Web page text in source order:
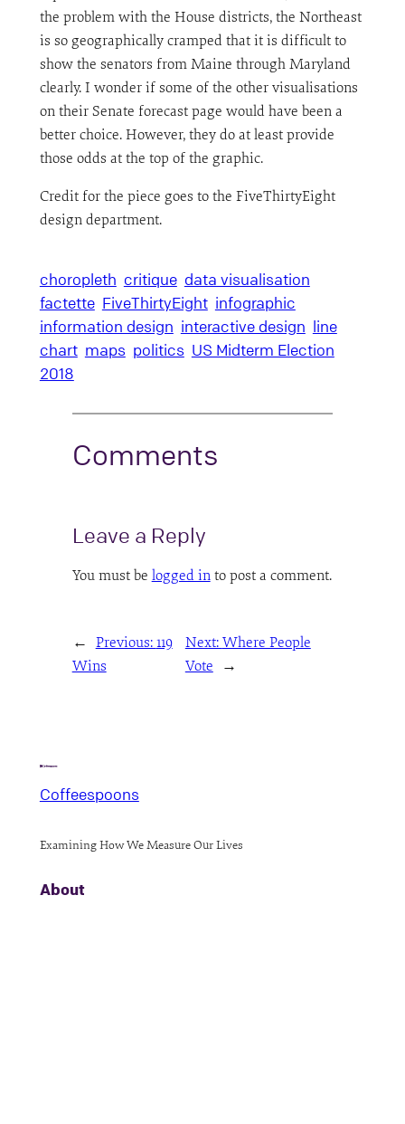
the problem with the House districts, the Northeast
is so geographically cramped that it is difficult to
show the senators from Maine through Maryland
clearly. I wonder if some of the other visualisations
on their Senate forecast page would have been a
better choice. However, they do at least provide
those odds at the top of the graphic.
Credit for the piece goes to the FiveThirtyEight
design department.
choropleth critique data visualisation
factette FiveThirtyEight infographic
information design interactive design line
chart maps politics US Midterm Election
2018
Comments
Leave a Reply
You must be logged into post a comment.
← Previous: 119
Wins
Next: Where People
Vote
→
Coffeespoons
Examining How We Measure Our Lives
About